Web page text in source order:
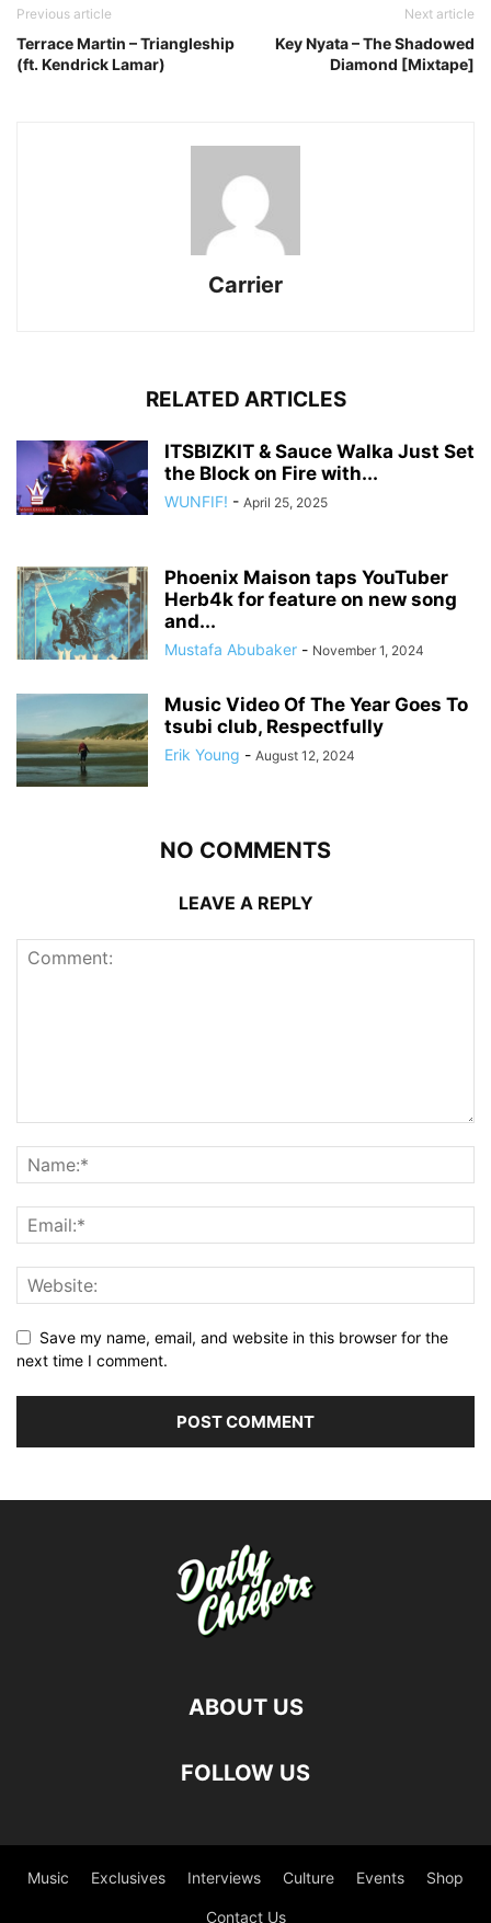
Previous article
Terrace Martin – Triangleship
(ft. Kendrick Lamar)
Next article
Key Nyata – The Shadowed
Diamond [Mixtape]
Carrier
RELATED ARTICLES
ITSBIZKIT & Sauce Walka Just Set
the Block on Fire with...
WUNFIF! - April 25, 2025
Phoenix Maison taps YouTuber
Herb4k for feature on new song
and...
Mustafa Abubaker - November 1, 2024
Music Video Of The Year Goes To
tsubi club, Respectfully
Erik Young - August 12, 2024
NO COMMENTS
LEAVE A REPLY
Save my name, email, and website in this browser for the
next time I comment.
ABOUT US
FOLLOW US
Music Exclusives Interviews Culture Events Shop
Contact Us